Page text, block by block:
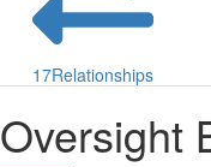
17Relationships
Oversight